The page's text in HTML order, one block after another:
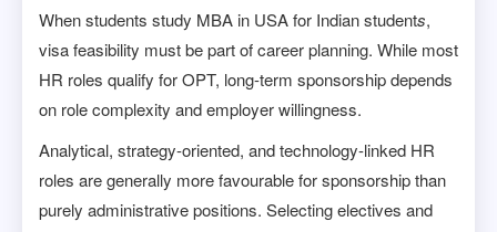
When students study MBA in USA for Indian students,
visa feasibility must be part of career planning. While most
HR roles qualify for OPT, long-term sponsorship depends
on role complexity and employer willingness.
Analytical, strategy-oriented, and technology-linked HR
roles are generally more favourable for sponsorship than
purely administrative positions. Selecting electives and